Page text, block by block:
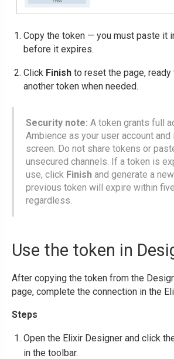
Copy the token — you must paste it
before it expires.
Click Finish to reset the page, ready
another token when needed.
Security note: A token grants full
Ambience as your user account
screen. Do not share tokens or
unsecured channels. If a token is
use, click Finish and generate a
previous token will expire within
regardless.
Use the token in
After copying the token from the
page, complete the connection in the
Steps
Open the Elixir Designer and click
in the toolbar.